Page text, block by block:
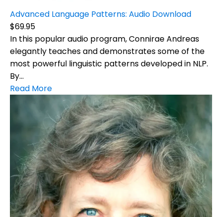
Advanced Language Patterns: Audio Download
$69.95
In this popular audio program, Connirae Andreas
elegantly teaches and demonstrates some of the
most powerful linguistic patterns developed in NLP.
By...
Read More